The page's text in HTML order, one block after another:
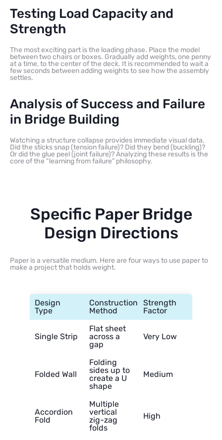
Testing Load Capacity and
Strength
The most exciting part is the loading phase. Place the model
between two chairs or boxes. Gradually add weights, one penny
at a time, to the center of the deck. It is recommended to wait a
few seconds between adding weights to see how the assembly
settles.
Analysis of Success and Failure
in Bridge Building
Watching a structure collapse provides immediate visual data.
Did the sticks snap (tension failure)? Did they bend (buckling)?
Or did the glue peel (joint failure)? Analyzing these results is the
core of the “learning from failure” philosophy.
Specific Paper Bridge
Design Directions
Paper is a versatile medium. Here are four ways to use paper to
make a project that holds weight.
Design
Type
Construction
Method
Strength
Factor
Single Strip
Flat sheet
across a
gap
Very Low
Folded Wall
Folding
sides up to
create a U
shape
Medium
Accordion
Fold
Multiple
vertical
zig-zag
folds
High